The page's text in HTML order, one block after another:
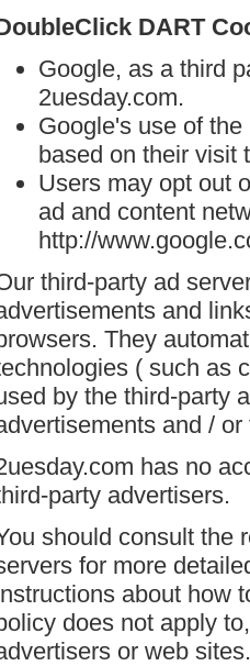
DART
Google, as a third
2uesday.com.
Google's use of
based on their visit
Users may opt out
ad and content
http://
third-party ad
and
They
( such as
by the third-party
and /
has no
party advertisers.
should consult the
for more
about how
does not apply
or web sites.